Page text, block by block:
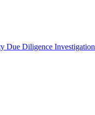
Due Diligence